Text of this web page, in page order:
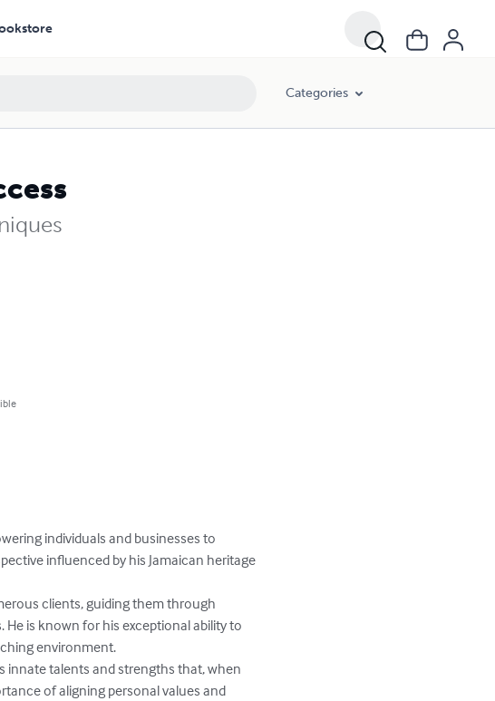
Categories
individuals and businesses to
influenced by his Jamaican heritage
clients, guiding them through
is known for his exceptional ability to
environment.
innate talents and strengths that, when
of aligning personal values and